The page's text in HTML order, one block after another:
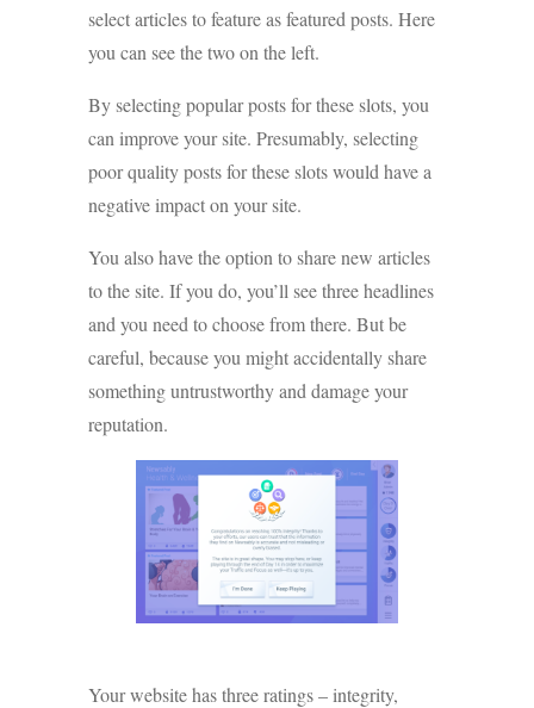
select articles to feature as featured posts. Here
you can see the two on the left.
By selecting popular posts for these slots, you
can improve your site. Presumably, selecting
poor quality posts for these slots would have a
negative impact on your site.
You also have the option to share new articles
to the site. If you do, you’ll see three headlines
and you need to choose from there. But be
careful, because you might accidentally share
something untrustworthy and damage your
reputation.
Your website has three ratings – integrity,